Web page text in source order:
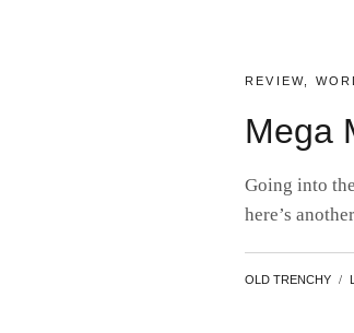
CATEGORIES:
REVIEW
Mega
Going into
here’s
BY
OLD TRENCHY